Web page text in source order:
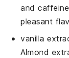
and
pleasant
vanilla
Almond